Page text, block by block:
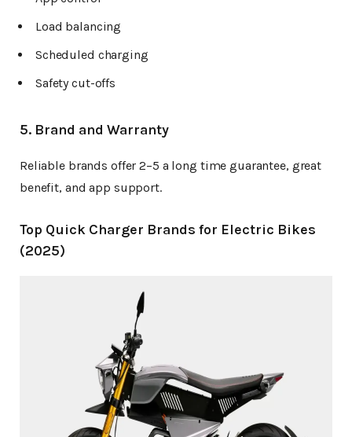
Load balancing
Scheduled charging
Safety cut-offs
5. Brand and Warranty
Reliable brands offer 2–5 a long time guarantee, great
benefit, and app support.
Top Quick Charger Brands for Electric Bikes
(2025)